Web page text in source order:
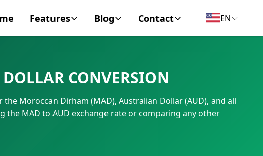
Features
SWIFT/BIC Code
IBAN Number
Blog
Personal Finance
Business
Contact
Contact
EN
CONVERSION
Moroccan Dirham (MAD), Australian Dollar (AUD), and all
MAD to AUD exchange rate or comparing any other